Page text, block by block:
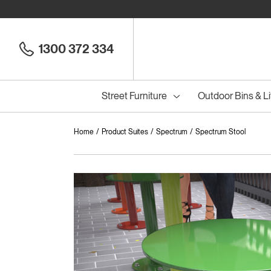
1300 372 334
Street Furniture
All Seats
Outdoor Bins &
All
Council Seats Council Benches
Home Product Suites Spectrum Spectrum Stool